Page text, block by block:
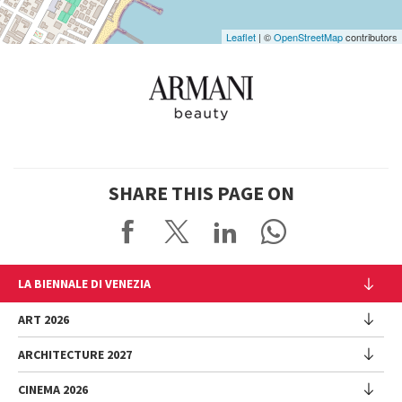
Leaflet | ©OpenStreetMapcontributors
SHARE THIS PAGE ON
LA BIENNALE DI VENEZIA
The Organization
Management
History
Venues
ART 2026
Exhibition
ARCHITECTURE 2027
Exhibition
CINEMA 2026